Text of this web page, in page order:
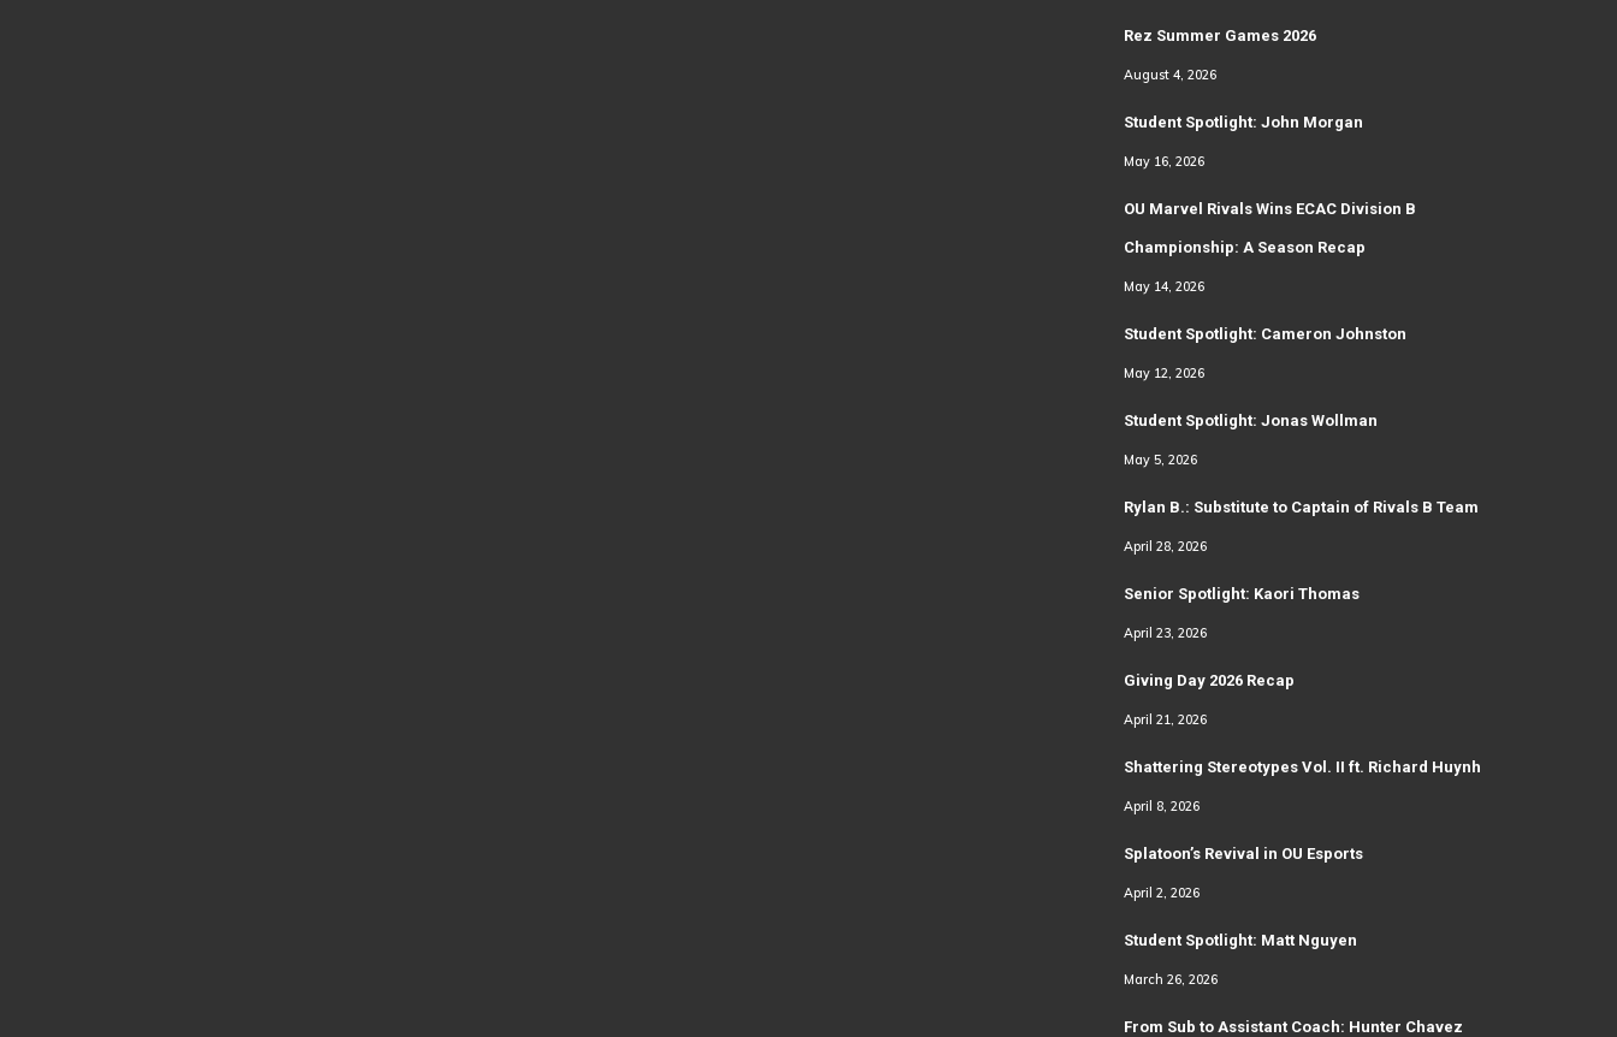
Rez Summer Games 2026
August 4, 2026
Student Spotlight: John Morgan
May 16, 2026
OU Marvel Rivals Wins ECAC Division B
Championship: A Season Recap
May 14, 2026
Student Spotlight: Cameron Johnston
May 12, 2026
Student Spotlight: Jonas Wollman
May 5, 2026
Rylan B.: Substitute to Captain of Rivals B Team
April 28, 2026
Senior Spotlight: Kaori Thomas
April 23, 2026
Giving Day 2026 Recap
April 21, 2026
Shattering Stereotypes Vol. II ft. Richard Huynh
April 8, 2026
Splatoon’s Revival in OU Esports
April 2, 2026
Student Spotlight: Matt Nguyen
March 26, 2026
From Sub to Assistant Coach: Hunter Chavez